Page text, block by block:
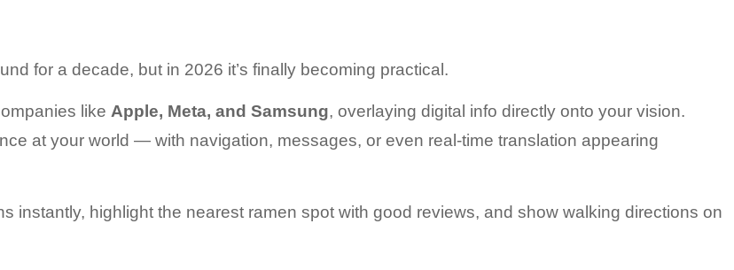
for a decade, but in 2026 it’s finally becoming practical.
like Apple, Meta, and Samsung, overlaying digital info directly onto your vision.
at your world — with navigation, messages, or even real-time translation appearing
instantly, highlight the nearest ramen spot with good reviews, and show walking directions on